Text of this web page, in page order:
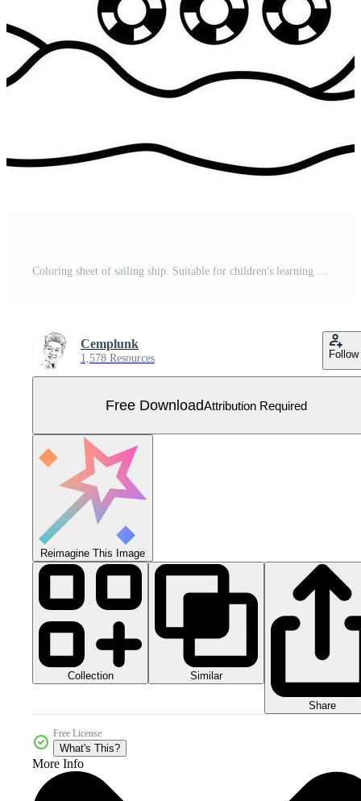
Coloring sheet of sailing ship. Suitable for children's learning Free Vector
Cemplunk
1,578 Resources Follow
Free DownloadAttribution Required
Reimagine This Image
Collection Similar
Share
Free License
What's This?
More Info